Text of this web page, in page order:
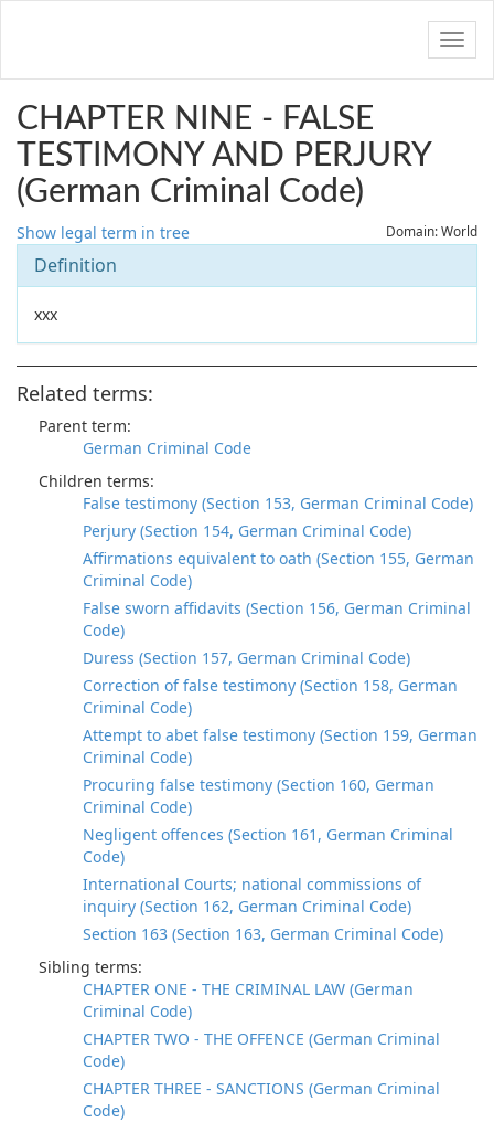
CHAPTER NINE - FALSE
TESTIMONY AND PERJURY
(German Criminal Code)
Show legal term in tree Domain: World
Definition
xxx
Related terms:
Parent term:
German Criminal Code
Children terms:
False testimony (Section 153, German Criminal Code)
Perjury (Section 154, German Criminal Code)
Affirmations equivalent to oath (Section 155, German
Criminal Code)
False sworn affidavits (Section 156, German Criminal
Code)
Duress (Section 157, German Criminal Code)
Correction of false testimony (Section 158, German
Criminal Code)
Attempt to abet false testimony (Section 159, German
Criminal Code)
Procuring false testimony (Section 160, German
Criminal Code)
Negligent offences (Section 161, German Criminal
Code)
International Courts; national commissions of
inquiry (Section 162, German Criminal Code)
Section 163 (Section 163, German Criminal Code)
Sibling terms:
CHAPTER ONE - THE CRIMINAL LAW (German
Criminal Code)
CHAPTER TWO - THE OFFENCE (German Criminal
Code)
CHAPTER THREE - SANCTIONS (German Criminal
Code)